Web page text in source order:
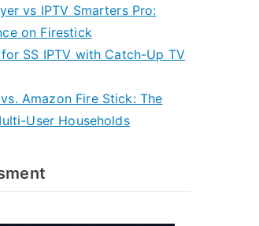
vs IPTV Smarters Pro:
on Firestick
for SS IPTV with Catch-Up TV
vs. Amazon Fire Stick: The
User Households